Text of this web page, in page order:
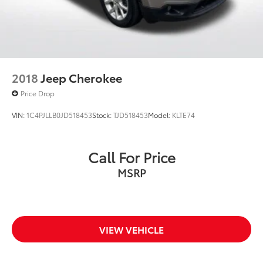
2018Jeep Cherokee
Price Drop
VIN:1C4PJLLB0JD518453Stock:TJD518453Model: KLTE74
Call For Price
MSRP
VIEW VEHICLE